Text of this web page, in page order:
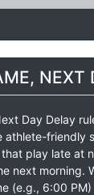
NEXT
Day Delay
athlete-friendly
play late at
next morning.
(e.g., 6:00